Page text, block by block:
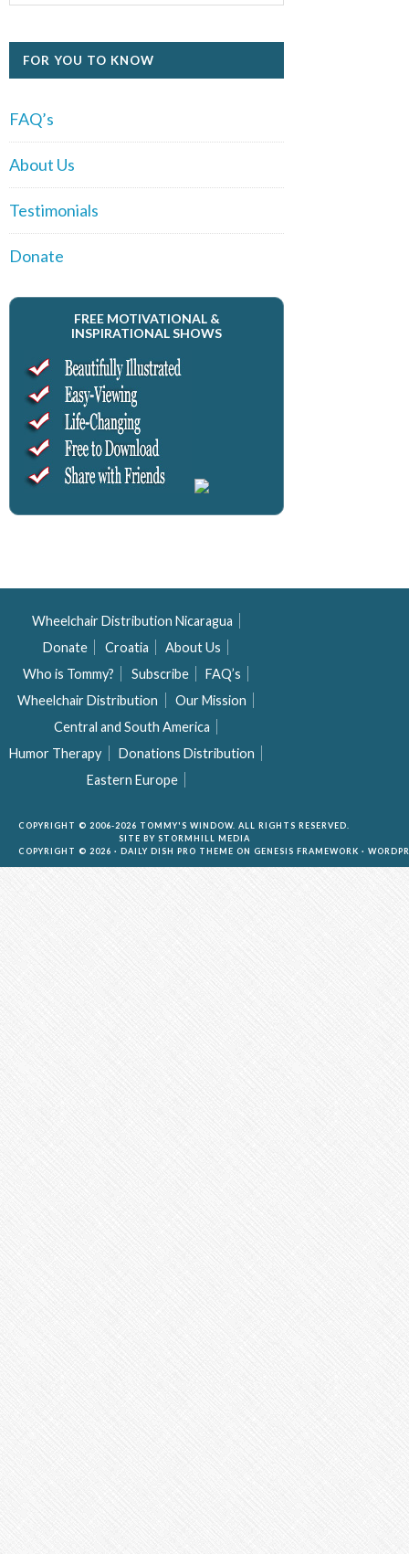
FOR YOU TO KNOW
FAQ’s
About Us
Testimonials
Donate
FREE MOTIVATIONAL &
INSPIRATIONAL SHOWS
Wheelchair Distribution Nicaragua
Donate
Croatia
About Us
Who is Tommy?
Subscribe
FAQ’s
Wheelchair Distribution
Our Mission
Central and South America
Humor Therapy
Donations Distribution
Eastern Europe
COPYRIGHT © 2006-2026 TOMMY'S WINDOW. ALL RIGHTS RESERVED.
SITE BY STORMHILL MEDIA
COPYRIGHT © 2026 · DAILY DISH PRO THEME ON GENESIS FRAMEWORK ·